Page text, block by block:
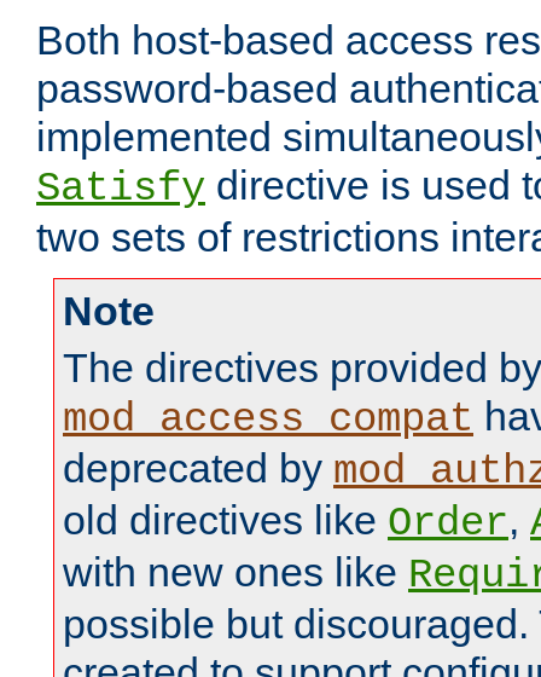
Both host-based access
password-based
implemented
Satisfy directive is used
two sets of restrictions
Note
The directives provided by
mod_access_compat
deprecated by
old directives like Order,
with new ones like
possible but